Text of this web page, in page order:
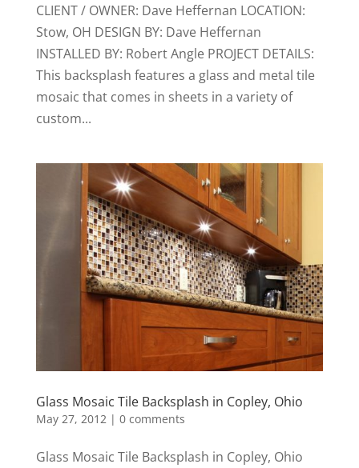
CLIENT / OWNER: Dave Heffernan LOCATION:
Stow, OH DESIGN BY: Dave Heffernan
INSTALLED BY: Robert Angle PROJECT DETAILS:
This backsplash features a glass and metal tile
mosaic that comes in sheets in a variety of
custom...
Glass Mosaic Tile Backsplash in Copley, Ohio
May 27, 2012 | 0 comments
Glass Mosaic Tile Backsplash in Copley, Ohio